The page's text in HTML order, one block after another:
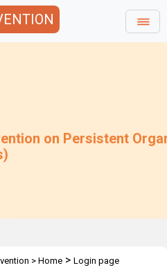
on Persistent
> Home > Login page